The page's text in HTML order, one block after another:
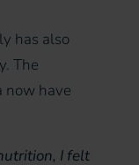
has also
The
now have
I felt